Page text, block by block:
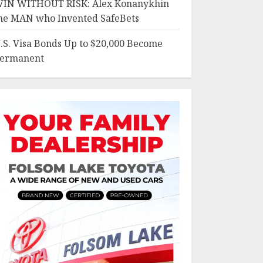
WITHOUT RISK: Alex Konanykhin
MAN who Invented SafeBets
Visa Bonds Up to $20,000 Become